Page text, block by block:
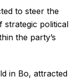
to steer the
strategic political
the party’s
in Bo, attracted